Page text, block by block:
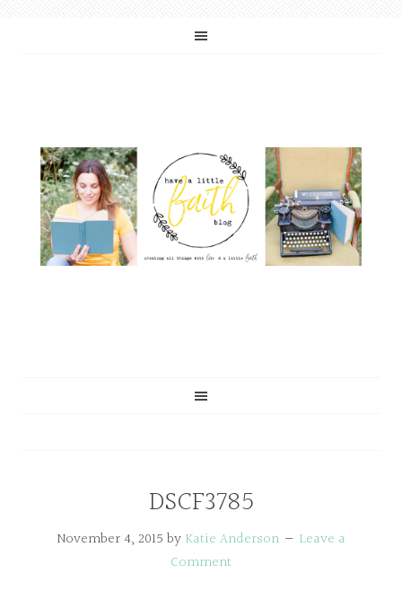
DSCF3785
November 4, 2015 by Katie Anderson
Leave a
Comment